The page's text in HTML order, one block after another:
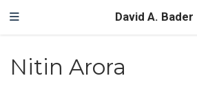
David A. Bader
Nitin Arora